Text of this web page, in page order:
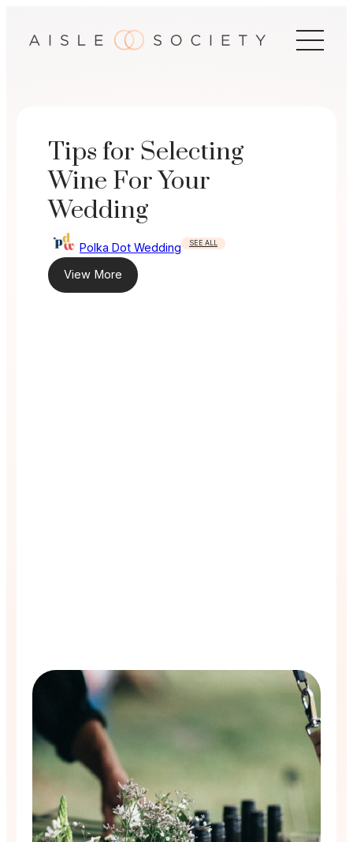
Tips for Selecting
Wine For Your
Wedding
Polka Dot Wedding SEE ALL
View More